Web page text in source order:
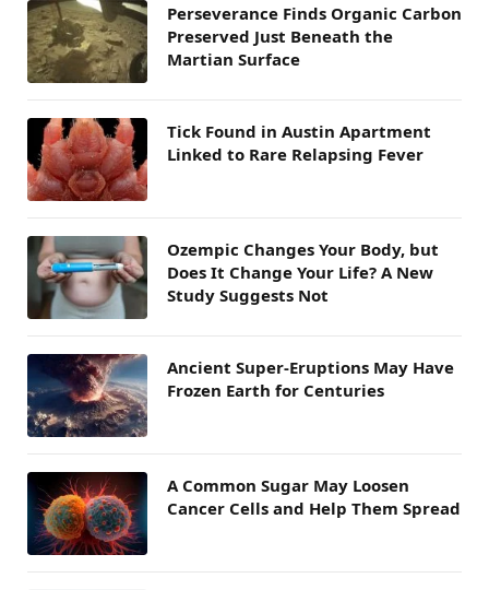
Perseverance Finds Organic Carbon
Preserved Just Beneath the
Martian Surface
Tick Found in Austin Apartment
Linked to Rare Relapsing Fever
Ozempic Changes Your Body, but
Does It Change Your Life? A New
Study Suggests Not
Ancient Super-Eruptions May Have
Frozen Earth for Centuries
A Common Sugar May Loosen
Cancer Cells and Help Them Spread